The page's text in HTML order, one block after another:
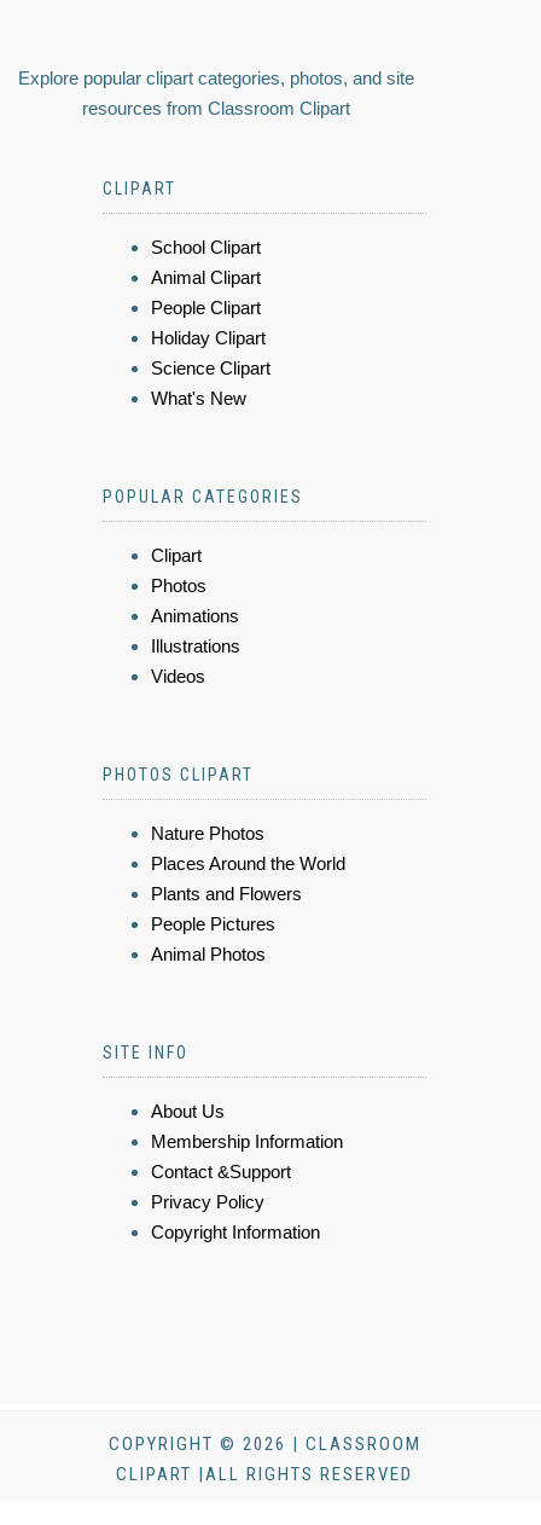
Explore popular clipart categories, photos, and site
resources from Classroom Clipart
CLIPART
School Clipart
Animal Clipart
People Clipart
Holiday Clipart
Science Clipart
What's New
POPULAR CATEGORIES
Clipart
Photos
Animations
Illustrations
Videos
PHOTOS CLIPART
Nature Photos
Places Around the World
Plants and Flowers
People Pictures
Animal Photos
SITE INFO
About Us
Membership Information
Contact &Support
Privacy Policy
Copyright Information
COPYRIGHT © 2026 | CLASSROOM
CLIPART |ALL RIGHTS RESERVED